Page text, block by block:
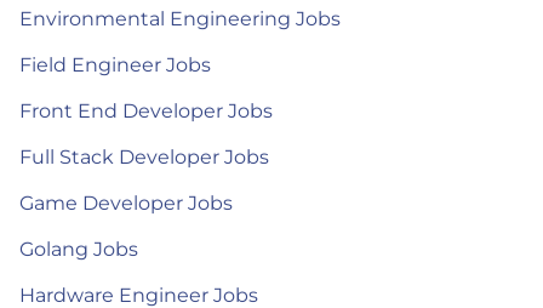
Environmental Engineering Jobs
Field Engineer Jobs
Front End Developer Jobs
Full Stack Developer Jobs
Game Developer Jobs
Golang Jobs
Hardware Engineer Jobs